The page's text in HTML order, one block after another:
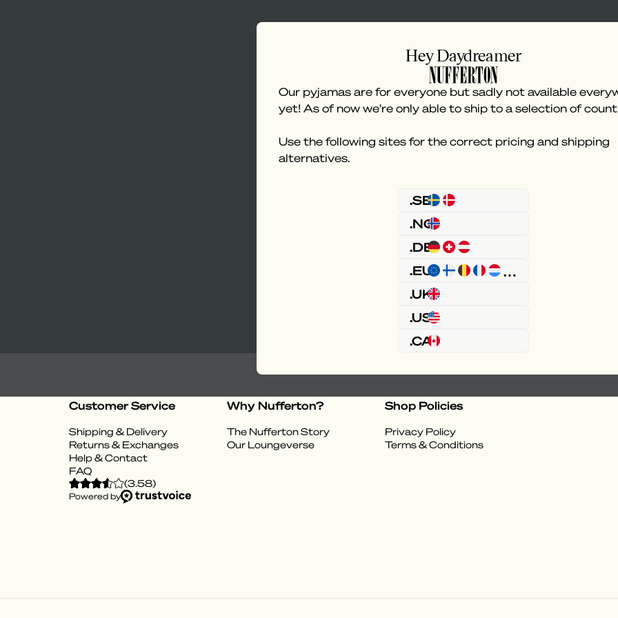
Something went wrong
Customer Service
Shipping & Delivery
Returns & Exchanges
Help & Contact
FAQ
Why Nufferton?
The Nufferton Story
Our Loungeverse
Shop Policies
Privacy Policy
Terms & Conditions
(3.58)
Powered by
Hey Daydreamer
Our pyjamas are for everyone but sadly not available
yet! As of now we’re only able to ship to a selection of
Use the following sites for the correct pricing and shipping
alternatives.
.SE
.NO
.DE
.EU
.UK
.US
.CA